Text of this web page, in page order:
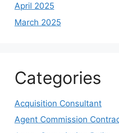
April 2025
March 2025
Categories
Acquisition Consultant
Agent Commission